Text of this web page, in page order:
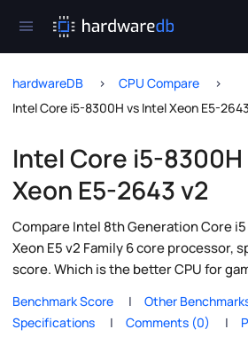
hardwareDB
CPU Compare
Intel Core i5-8300H vs Intel Xeon E5-
Intel Core i5-
Xeon E5-2643 v2
Compare Intel 8th Generation Core
Xeon E5 v2 Family 6 core processor,
score. Which is the better CPU for
Benchmark Score
Other
Specifications
Comments (0)